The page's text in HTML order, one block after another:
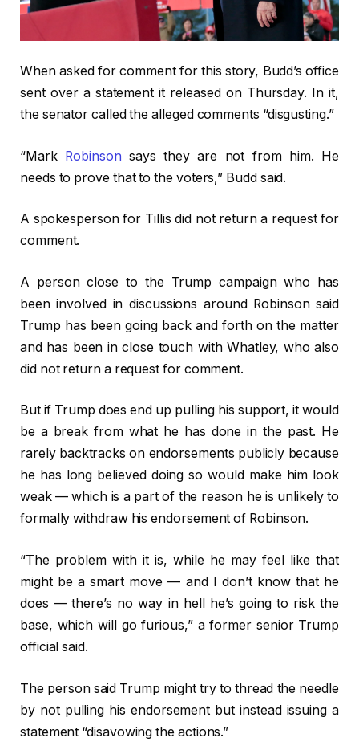
When asked for comment for this story, Budd’s office
sent over a statement it released on Thursday. In it,
the senator called the alleged comments “disgusting.”
“Mark Robinson says they are not from him. He
needs to prove that to the voters,” Budd said.
A spokesperson for Tillis did not return a request for
comment.
A person close to the Trump campaign who has
been involved in discussions around Robinson said
Trump has been going back and forth on the matter
and has been in close touch with Whatley, who also
did not return a request for comment.
But if Trump does end up pulling his support, it would
be a break from what he has done in the past. He
rarely backtracks on endorsements publicly because
he has long believed doing so would make him look
weak — which is a part of the reason he is unlikely to
formally withdraw his endorsement of Robinson.
“The problem with it is, while he may feel like that
might be a smart move — and I don’t know that he
does — there’s no way in hell he’s going to risk the
base, which will go furious,” a former senior Trump
official said.
The person said Trump might try to thread the needle
by not pulling his endorsement but instead issuing a
statement “disavowing the actions.”